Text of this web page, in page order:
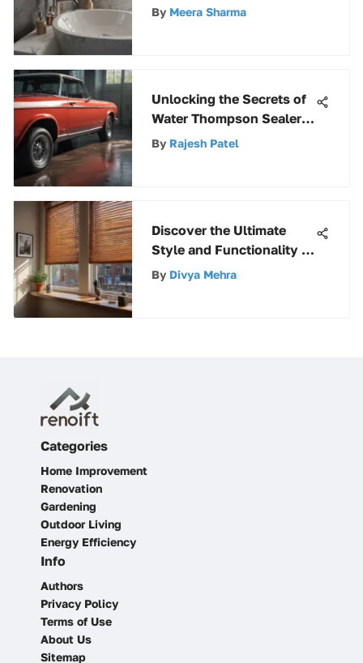
Comprehensive Guide
By Meera Sharma
Unlocking the Secrets of
Water Thompson Sealers:
A Comprehensive Guide
By Rajesh Patel
Discover the Ultimate
Style and Functionality of
35-Inch Blinds
By Divya Mehra
Categories
Home Improvement
Renovation
Gardening
Outdoor Living
Energy Efficiency
Info
Authors
Privacy Policy
Terms of Use
About Us
Sitemap